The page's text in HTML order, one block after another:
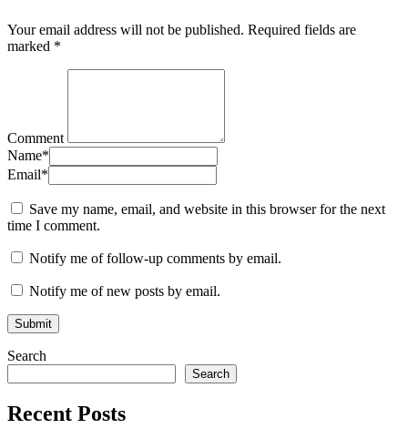
Your email address will not be published. Required fields are
marked *
Comment
Name*
Email*
Save my name, email, and website in this browser for the next
time I comment.
Notify me of follow-up comments by email.
Notify me of new posts by email.
Search
Search
Recent Posts